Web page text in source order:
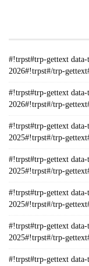
#!trpst#trp-gettext
2026#!trpst#/trp-
#!trpst#trp-gettext
2026#!trpst#/trp-
#!trpst#trp-gettext
2025#!trpst#/trp-
#!trpst#trp-gettext
2025#!trpst#/trp-
#!trpst#trp-gettext
2025#!trpst#/trp-
#!trpst#trp-gettext
2025#!trpst#/trp-
#!trpst#trp-gettext